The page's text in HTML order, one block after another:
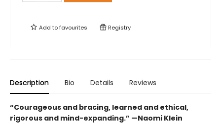
Add tofavourites Registry
Description Bio Details Reviews
“Courageous and bracing, learned and ethical,
rigorous and mind-expanding.” —Naomi Klein